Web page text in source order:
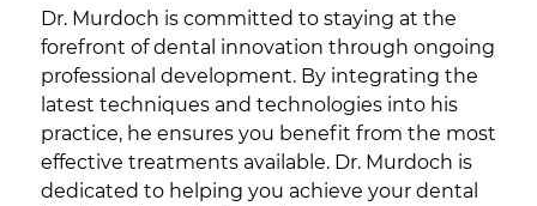
Dr. Murdoch is committed to staying at the
forefront of dental innovation through ongoing
professional development. By integrating the
latest techniques and technologies into his
practice, he ensures you benefit from the most
effective treatments available. Dr. Murdoch is
dedicated to helping you achieve your dental